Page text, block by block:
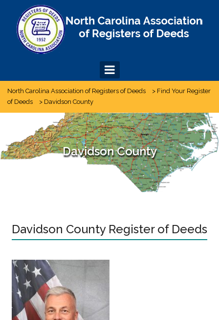
content
North Carolina Association of Registers of Deeds > Find Your Register
of Deeds
> Davidson County
Davidson County
Davidson County Register of Deeds